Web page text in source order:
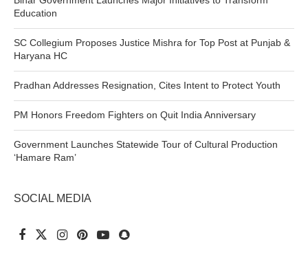
Education
SC Collegium Proposes Justice Mishra for Top Post at Punjab &
Haryana HC
Pradhan Addresses Resignation, Cites Intent to Protect Youth
PM Honors Freedom Fighters on Quit India Anniversary
Government Launches Statewide Tour of Cultural Production
‘Hamare Ram’
SOCIAL MEDIA